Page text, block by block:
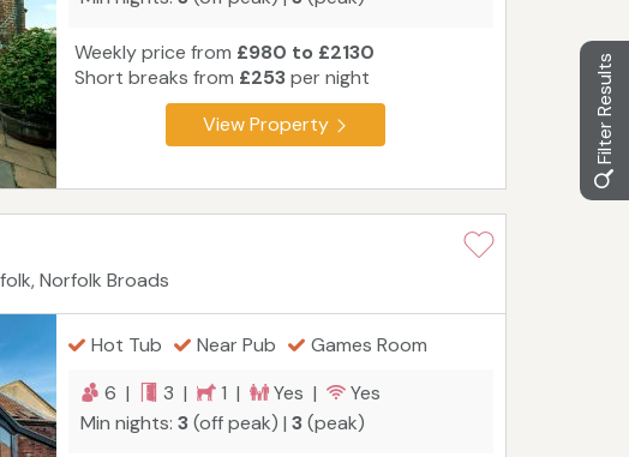
Filter Results
Weekly price from £980 to £2130
Short breaks from £253per night
View Property
Norfolk Broads
Hot Tub Near Pub
Games Room
6 |
3 | 1 | Yes |
Yes
Min nights: 3(off peak) | 3(peak)